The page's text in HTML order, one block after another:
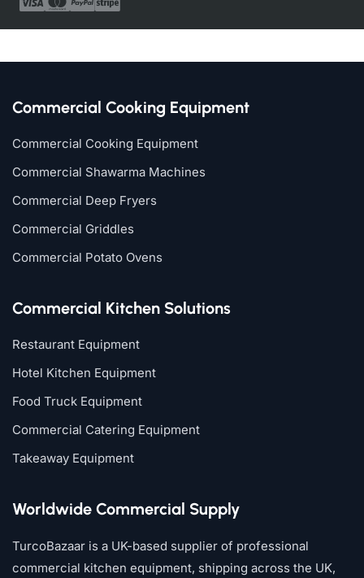
Commercial Cooking Equipment
Commercial Cooking Equipment
Commercial Shawarma Machines
Commercial Deep Fryers
Commercial Griddles
Commercial Potato Ovens
Commercial Kitchen Solutions
Restaurant Equipment
Hotel Kitchen Equipment
Food Truck Equipment
Commercial Catering Equipment
Takeaway Equipment
Worldwide Commercial Supply
TurcoBazaar is a UK-based supplier of professional
commercial kitchen equipment, shipping across the UK,